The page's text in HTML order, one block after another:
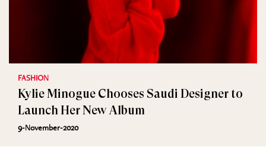
FASHION
Kylie Minogue Chooses Saudi Designer to
Launch Her New Album
9-November-2020